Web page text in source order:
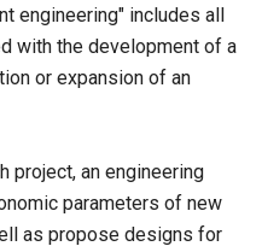
engineering" includes all
with the development of a
or expansion of an
project, an engineering
parameters of new
as propose designs for